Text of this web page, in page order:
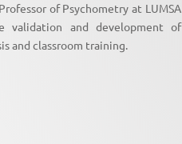
of Psychometry at LUMSA
validation and development of
and classroom training.